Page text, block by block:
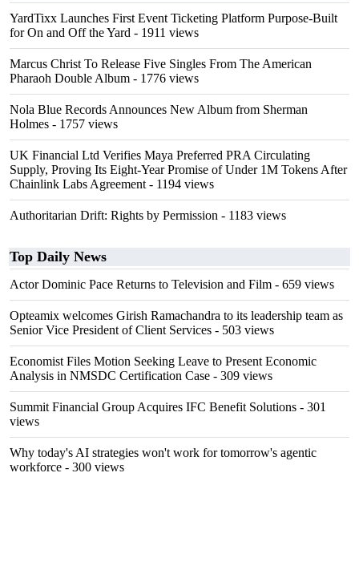
YardTixx Launches First Event Ticketing Platform Purpose-Built
for On and Off the Yard - 1911 views
Marcus Christ To Release Five Singles From The American
Pharaoh Double Album - 1776 views
Nola Blue Records Announces New Album from Sherman
Holmes - 1757 views
UK Financial Ltd Verifies Maya Preferred PRA Circulating
Supply, Proving Its Eight-Year Promise of Under 1M Tokens After
Chainlink Labs Agreement - 1194 views
Authoritarian Drift: Rights by Permission - 1183 views
Top Daily News
Actor Dominic Pace Returns to Television and Film - 659 views
Opteamix welcomes Girish Ramachandra to its leadership team as
Senior Vice President of Client Services - 503 views
Economist Files Motion Seeking Leave to Present Economic
Analysis in NMSDC Certification Case - 309 views
Summit Financial Group Acquires IFC Benefit Solutions - 301
views
Why today's AI strategies won't work for tomorrow's agentic
workforce - 300 views